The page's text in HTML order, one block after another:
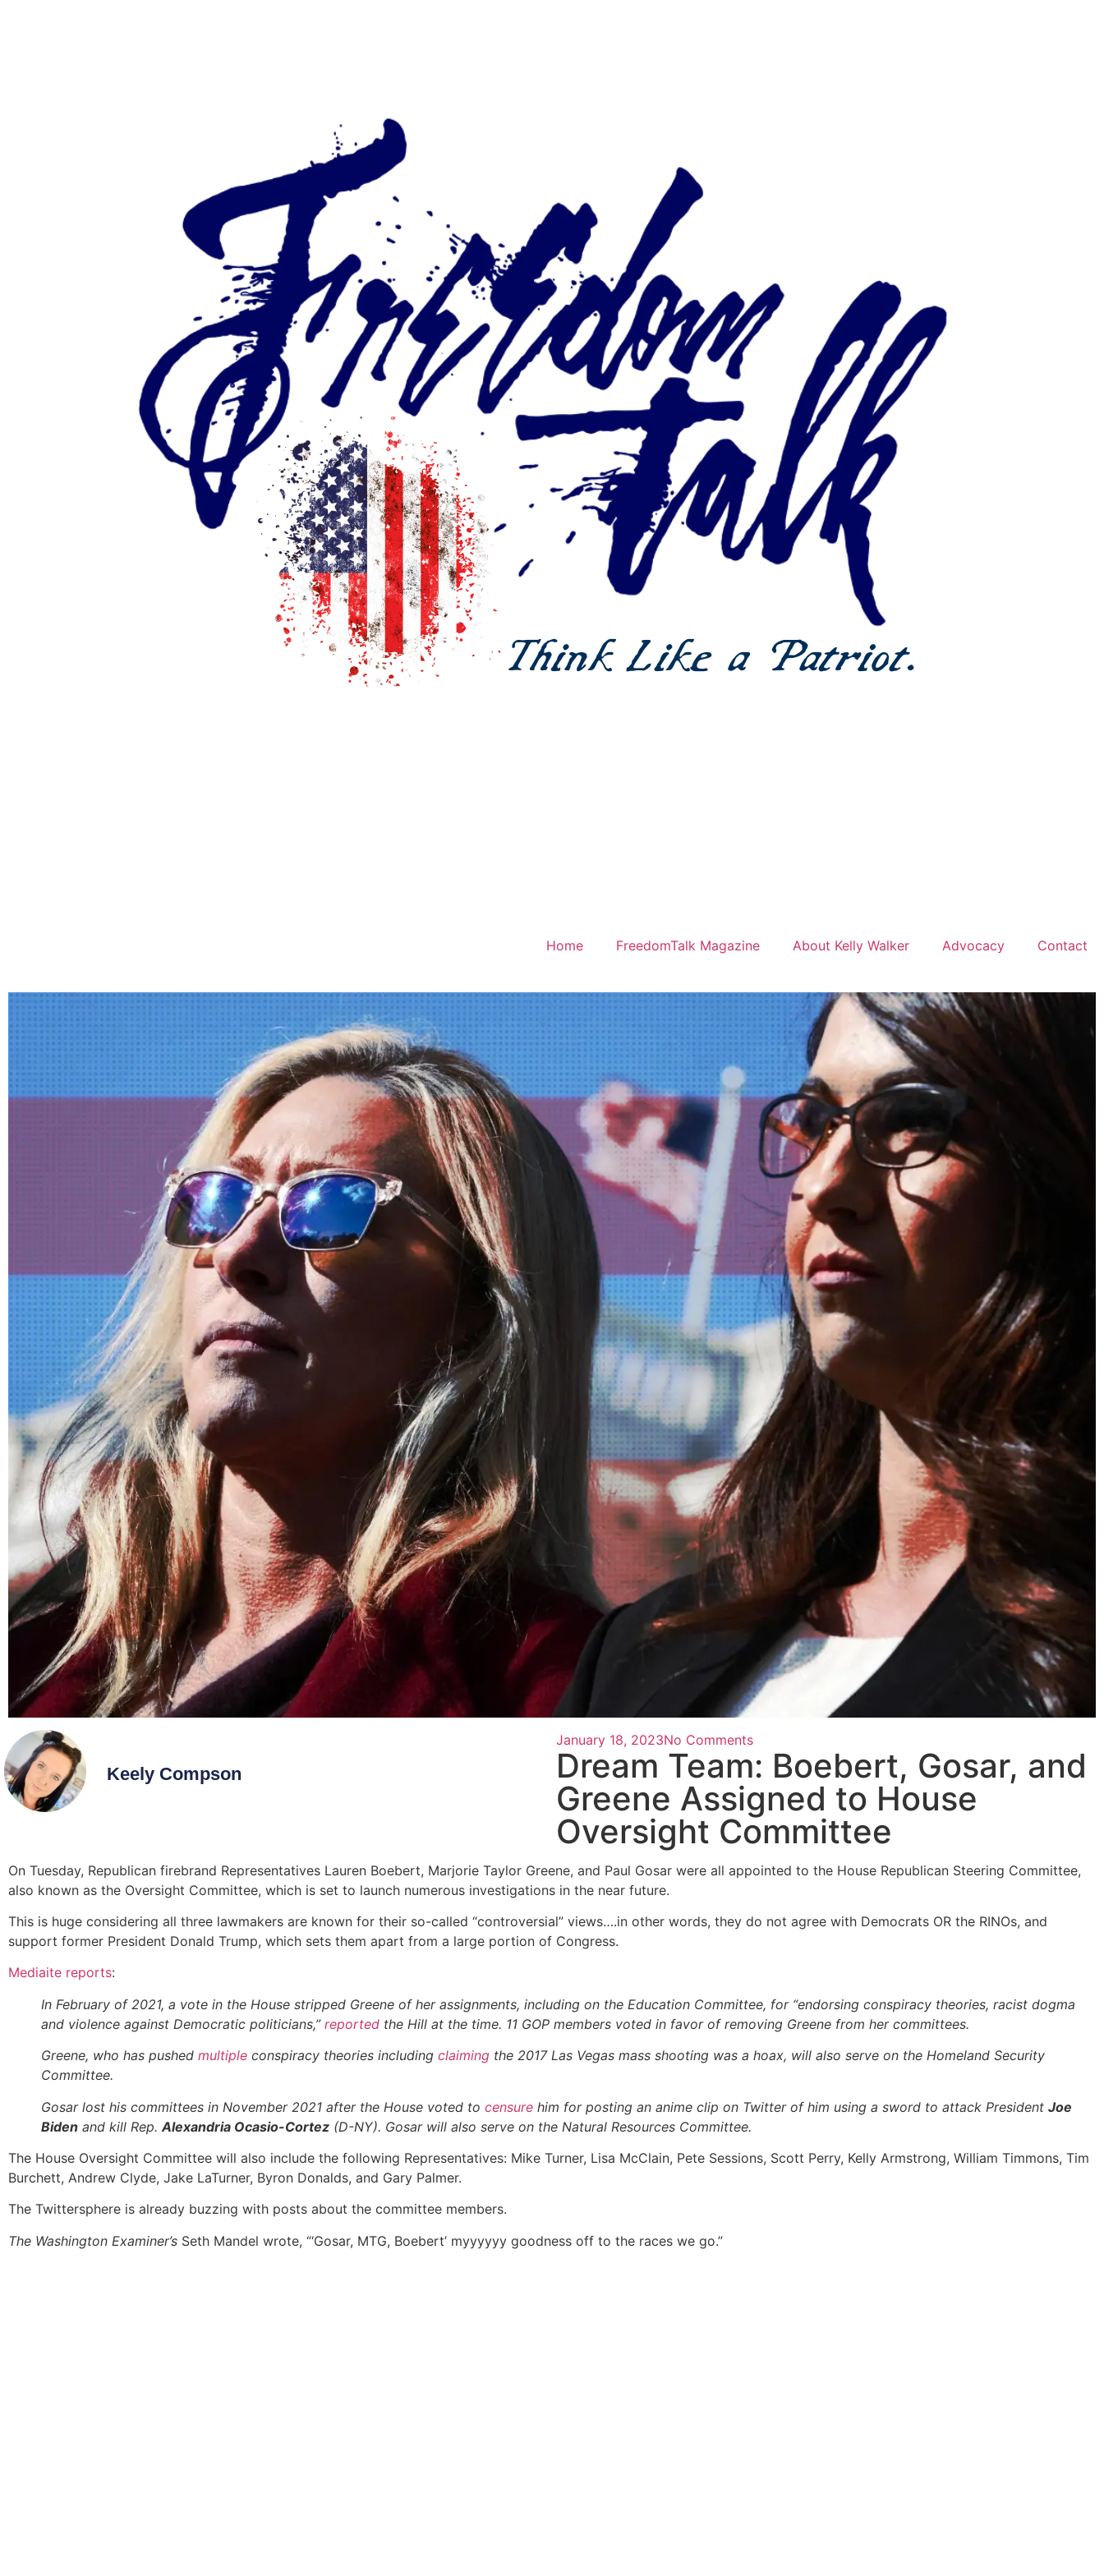
Home FreedomTalk Magazine About Kelly Walker Advocacy Contact
Keely Compson
January 18, 2023No Comments
Dream Team: Boebert, Gosar, and
Greene Assigned to House
Oversight Committee
On Tuesday, Republican firebrand Representatives Lauren Boebert, Marjorie Taylor Greene, and Paul Gosar were all appointed to the House Republican Steering Committee,
also known as the Oversight Committee, which is set to launch numerous investigations in the near future.
This is huge considering all three lawmakers are known for their so-called “controversial” views….in other words, they do not agree with Democrats OR the RINOs, and
support former President Donald Trump, which sets them apart from a large portion of Congress.
Mediaite reports:
In February of 2021, a vote in the House stripped Greene of her assignments, including on the Education Committee, for “endorsing conspiracy theories, racist dogma
and violence against Democratic politicians,” reported the Hill at the time. 11 GOP members voted in favor of removing Greene from her committees.
Greene, who has pushed multiple conspiracy theories including claiming the 2017 Las Vegas mass shooting was a hoax, will also serve on the Homeland Security
Committee.
Gosar lost his committees in November 2021 after the House voted to censure him for posting an anime clip on Twitter of him using a sword to attack President Joe
Biden and kill Rep. Alexandria Ocasio-Cortez (D-NY). Gosar will also serve on the Natural Resources Committee.
The House Oversight Committee will also include the following Representatives: Mike Turner, Lisa McClain, Pete Sessions, Scott Perry, Kelly Armstrong, William Timmons, Tim
Burchett, Andrew Clyde, Jake LaTurner, Byron Donalds, and Gary Palmer.
The Twittersphere is already buzzing with posts about the committee members.
The Washington Examiner’s Seth Mandel wrote, “‘Gosar, MTG, Boebert’ myyyyyy goodness off to the races we go.”